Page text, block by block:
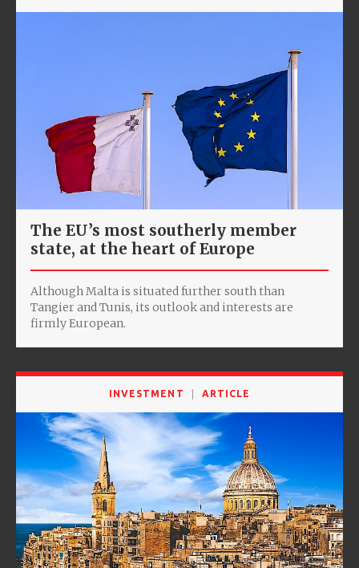
The EU’s most southerly member
state, at the heart of Europe
Although Malta is situated further south than
Tangier and Tunis, its outlook and interests are
firmly European.
INVESTMENT ARTICLE